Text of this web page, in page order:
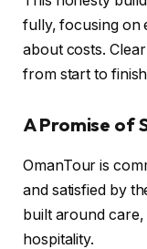
fully, focusing on
about costs.
from start to
A Promise of
OmanTour is
and satisfied by
built around
hospitality.